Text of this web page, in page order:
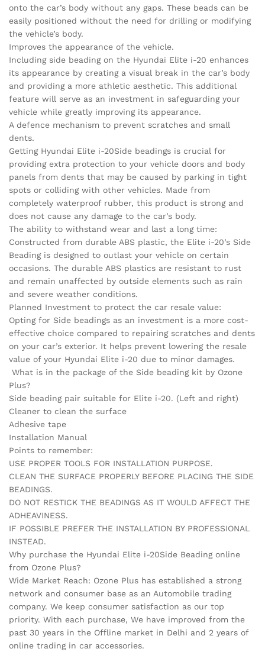
onto the car’s body without any gaps. These beads can be
easily positioned without the need for drilling or modifying
the vehicle’s body.
Improves the appearance of the vehicle.
Including side beading on the Hyundai Elite i-20 enhances
its appearance by creating a visual break in the car’s body
and providing a more athletic aesthetic. This additional
feature will serve as an investment in safeguarding your
vehicle while greatly improving its appearance.
A defence mechanism to prevent scratches and small
dents.
Getting Hyundai Elite i-20Side beadings is crucial for
providing extra protection to your vehicle doors and body
panels from dents that may be caused by parking in tight
spots or colliding with other vehicles. Made from
completely waterproof rubber, this product is strong and
does not cause any damage to the car’s body.
The ability to withstand wear and last a long time:
Constructed from durable ABS plastic, the Elite i-20’s Side
Beading is designed to outlast your vehicle on certain
occasions. The durable ABS plastics are resistant to rust
and remain unaffected by outside elements such as rain
and severe weather conditions.
Planned Investment to protect the car resale value:
Opting for Side beadings as an investment is a more cost-
effective choice compared to repairing scratches and dents
on your car’s exterior. It helps prevent lowering the resale
value of your Hyundai Elite i-20 due to minor damages.
What is in the package of the Side beading kit by Ozone
Plus?
Side beading pair suitable for Elite i-20. (Left and right)
Cleaner to clean the surface
Adhesive tape
Installation Manual
Points to remember:
USE PROPER TOOLS FOR INSTALLATION PURPOSE.
CLEAN THE SURFACE PROPERLY BEFORE PLACING THE SIDE
BEADINGS.
DO NOT RESTICK THE BEADINGS AS IT WOULD AFFECT THE
ADHEAVINESS.
IF POSSIBLE PREFER THE INSTALLATION BY PROFESSIONAL
INSTEAD.
Why purchase the Hyundai Elite i-20Side Beading online
from Ozone Plus?
Wide Market Reach: Ozone Plus has established a strong
network and consumer base as an Automobile trading
company. We keep consumer satisfaction as our top
priority. With each purchase, We have improved from the
past 30 years in the Offline market in Delhi and 2 years of
online trading in car accessories.